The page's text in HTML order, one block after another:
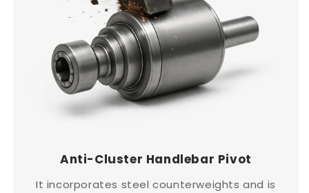
Anti-Cluster Handlebar Pivot
It incorporates steel counterweights and is